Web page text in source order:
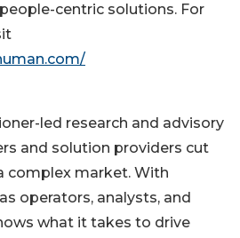
centric solutions. For
led research and advisory
and solution providers cut
complex market. With
operators, analysts, and
what it takes to drive